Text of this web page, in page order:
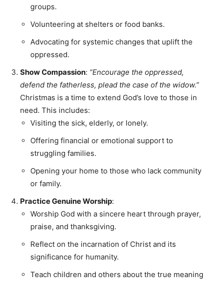
groups.
Volunteering at shelters or food banks.
Advocating for systemic changes that uplift the
oppressed.
Show Compassion: “Encourage the oppressed,
defend the fatherless, plead the case of the widow.”
Christmas is a time to extend God’s love to those in
need. This includes:
Visiting the sick, elderly, or lonely.
Offering financial or emotional support to
struggling families.
Opening your home to those who lack community
or family.
Practice Genuine Worship:
Worship God with a sincere heart through prayer,
praise, and thanksgiving.
Reflect on the incarnation of Christ and its
significance for humanity.
Teach children and others about the true meaning